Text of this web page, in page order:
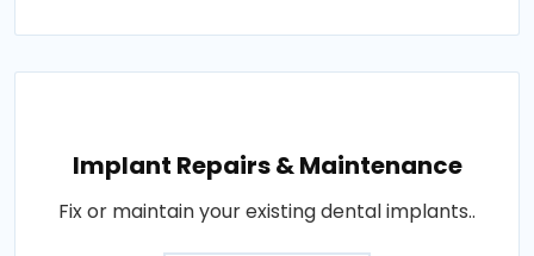
Implant Repairs & Maintenance
Fix or maintain your existing dental implants..